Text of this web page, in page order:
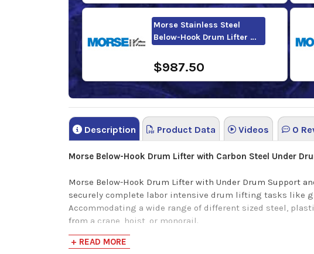
Morse Stainless Steel
Below-Hook Drum Lifter …
$987.50
Description Product Data Videos 0
Morse Below-Hook Drum Lifter with Carbon Steel Under
Morse Below-Hook Drum Lifter with Under Drum Support
securely complete labor intensive drum lifting tasks like
Accommodating a wide range of different sized steel,
from a crane, hoist, or monorail.
This Below-Hook Drum lifter delivers a groundbreaking
+ READ MORE